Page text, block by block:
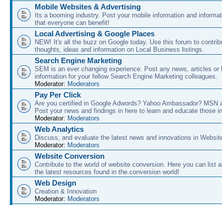
Mobile Websites & Advertising
Its a booming industry. Post your mobile information and
that everyone can benefit!
Local Advertising & Google Places
NEW! It's all the buzz on Google today. Use this forum to
thoughts, ideas and information on Local Business listings.
Search Engine Marketing
SEM is an ever changing experience. Post any news, articles or
information for your fellow Search Engine Marketing colleagues.
Moderator: Moderators
Pay Per Click
Are you certified in Google Adwords? Yahoo Ambassador? MSN
Post your news and findings in here to learn and educate those
Moderator: Moderators
Web Analytics
Discuss, and evaluate the latest news and innovations in
Moderator: Moderators
Website Conversion
Contribute to the world of website conversion. Here you can list
the latest resources found in the conversion world!
Web Design
Creation & Innovation
Moderator: Moderators